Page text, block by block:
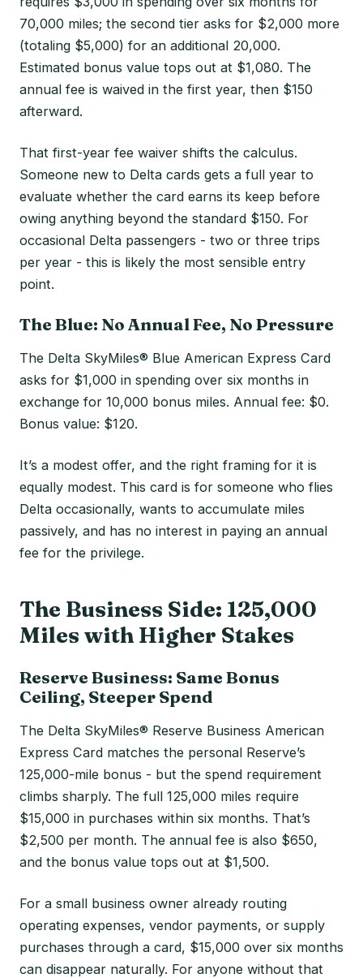
70,000 miles; the second tier asks for $2,000 more
(totaling $5,000) for an additional 20,000.
Estimated bonus value tops out at $1,080. The
annual fee is waived in the first year, then $150
afterward.
That first-year fee waiver shifts the calculus.
Someone new to Delta cards gets a full year to
evaluate whether the card earns its keep before
owing anything beyond the standard $150. For
occasional Delta passengers - two or three trips
per year - this is likely the most sensible entry
point.
The Blue: No Annual Fee, No Pressure
The Delta SkyMiles® Blue American Express Card
asks for $1,000 in spending over six months in
exchange for 10,000 bonus miles. Annual fee: $0.
Bonus value: $120.
It’s a modest offer, and the right framing for it is
equally modest. This card is for someone who flies
Delta occasionally, wants to accumulate miles
passively, and has no interest in paying an annual
fee for the privilege.
The Business Side: 125,000
Miles with Higher Stakes
Reserve Business: Same Bonus
Ceiling, Steeper Spend
The Delta SkyMiles® Reserve Business American
Express Card matches the personal Reserve’s
125,000-mile bonus - but the spend requirement
climbs sharply. The full 125,000 miles require
$15,000 in purchases within six months. That’s
$2,500 per month. The annual fee is also $650,
and the bonus value tops out at $1,500.
For a small business owner already routing
operating expenses, vendor payments, or supply
purchases through a card, $15,000 over six months
can disappear naturally. For anyone without that